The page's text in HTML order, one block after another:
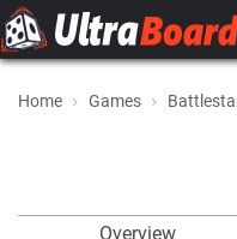
Home Games
Overview